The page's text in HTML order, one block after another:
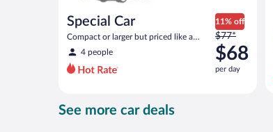
Special Car
Compact or larger but priced like a
compact or similar
4 people
11% off
Price
was
$77
per
$77*
$68
per day
See more car deals